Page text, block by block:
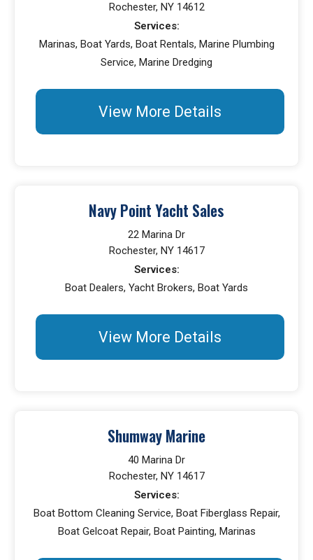
Rochester, NY 14612
Services:
Marinas, Boat Yards, Boat Rentals, Marine Plumbing
Service, Marine Dredging
View More Details
Navy Point Yacht Sales
22 Marina Dr
Rochester, NY 14617
Services:
Boat Dealers, Yacht Brokers, Boat Yards
View More Details
Shumway Marine
40 Marina Dr
Rochester, NY 14617
Services:
Boat Bottom Cleaning Service, Boat Fiberglass Repair,
Boat Gelcoat Repair, Boat Painting, Marinas